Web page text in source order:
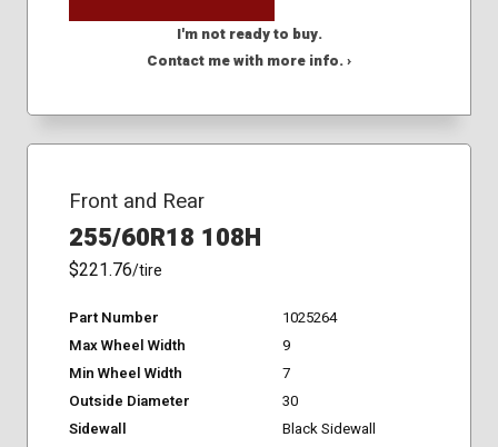
I'm not ready to buy.
Contact me with more info. ›
Front and Rear
255/60R18 108H
$221.76/tire
Part Number
1025264
Max Wheel Width
9
Min Wheel Width
7
Outside Diameter
30
Sidewall
Black Sidewall